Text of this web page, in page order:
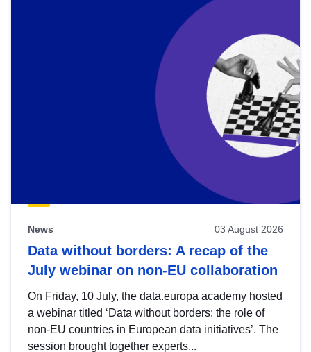
News 03 August 2026
Data without borders: A recap of the
July webinar on non-EU collaboration
On Friday, 10 July, the data.europa academy hosted
a webinar titled ‘Data without borders: the role of
non-EU countries in European data initiatives’. The
session brought together experts...